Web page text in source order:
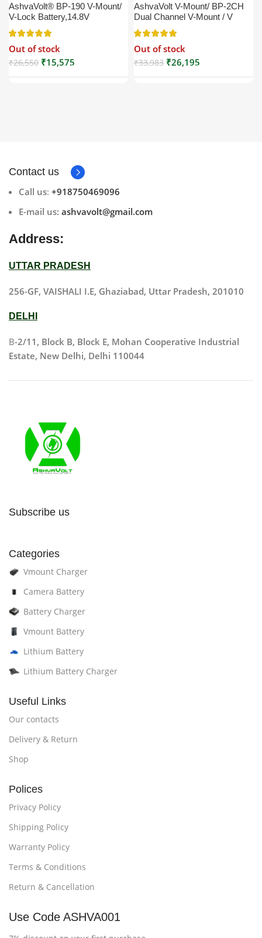
AshvaVolt® BP-190 V-Mount/
V-Lock Battery,14.8V
13200mAh (13.2Ah), Black,
Small Compatible with
Broadcast, LED Light, Sony,
Blackmagic, Red, Arri,
Camera, Godox LED Lights,
DSLR | V Mount
Out of stock
₹26,550 ₹15,575
AshvaVolt V-Mount/ BP-2CH
Dual Channel V-Mount / V
Lock Battery Charger with DC
16.5V Power Supply Output
Compatible with Any V-Mount
Battery (XLR Cable/Battery
Not Included)
Out of stock
₹33,983 ₹26,195
Contact us
Call us: +918750469096
E-mail us: ashvavolt@gmail.com
Address:
UTTAR PRADESH
256-GF, VAISHALI I.E, Ghaziabad, Uttar Pradesh, 201010
DELHI
B-2/11, Block B, Block E, Mohan Cooperative Industrial
Estate, New Delhi, Delhi 110044
Subscribe us
Categories
Vmount Charger
Camera Battery
Battery Charger
Vmount Battery
Lithium Battery
Lithium Battery Charger
Useful Links
Our contacts
Delivery & Return
Shop
Polices
Privacy Policy
Shipping Policy
Warranty Policy
Terms & Conditions
Return & Cancellation
Use Code ASHVA001